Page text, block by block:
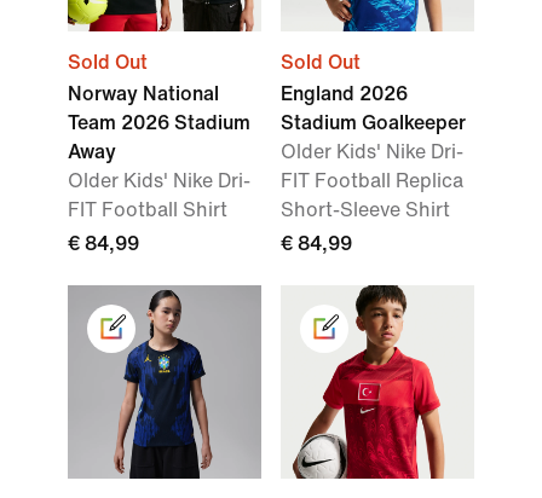
Sold Out
Norway National
Team 2026 Stadium
Away
Older Kids' Nike Dri-
FIT Football Shirt
€ 84,99
Sold Out
England 2026
Stadium Goalkeeper
Older Kids' Nike Dri-
FIT Football Replica
Short-Sleeve Shirt
€ 84,99